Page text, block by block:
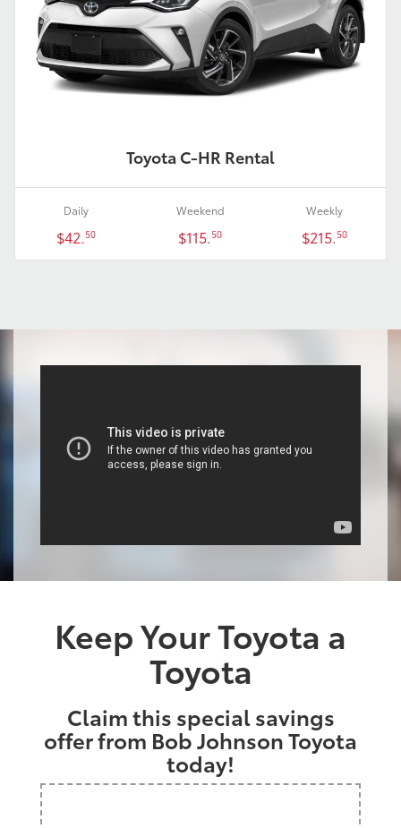
Toyota C-HR Rental
Daily
$42.50
Weekend
$115.50
Weekly
$215.50
Keep Your Toyota a
Toyota
Claim this special savings
offer from Bob Johnson Toyota
today!